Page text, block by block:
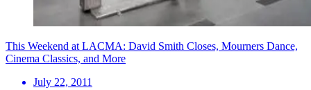
This Weekend at LACMA: David Smith Closes, Mourners Dance,
Cinema Classics, and More
July 22, 2011